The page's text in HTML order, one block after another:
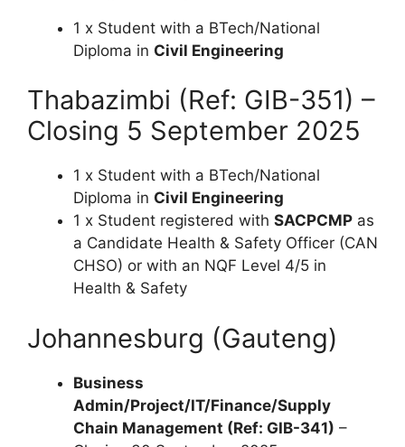
1 x Student with a BTech/National
Diploma in Civil Engineering
Thabazimbi (Ref: GIB-351) –
Closing 5 September 2025
1 x Student with a BTech/National
Diploma in Civil Engineering
1 x Student registered with SACPCMP as
a Candidate Health & Safety Officer (CAN
CHSO) or with an NQF Level 4/5 in
Health & Safety
Johannesburg (Gauteng)
Business
Admin/Project/IT/Finance/Supply
Chain Management (Ref: GIB-341) –